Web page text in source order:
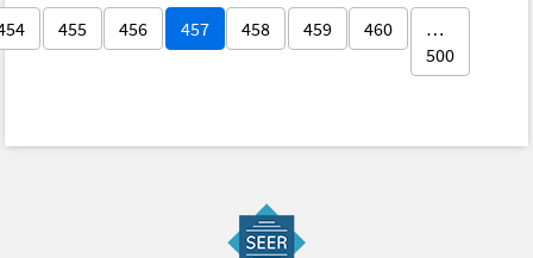
455 456 457 458 459 460
…
500